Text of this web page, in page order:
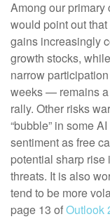
Among our
would point out
gains increasingly
growth stocks,
narrow
weeks — remains a
rally. Other risks
“bubble” in some
sentiment as free
potential sharp rise
threats. It is also
tend to be more
page 13 ofOutlook